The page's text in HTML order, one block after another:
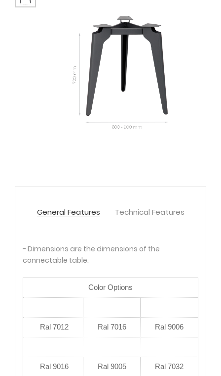
General Features Technical Features
- Dimensions are the dimensions of the
connectable table.
Color Options
Ral 7012 Ral 7016 Ral 9006
Ral 9016 Ral 9005 Ral 7032